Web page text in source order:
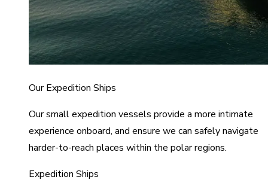
Our Expedition Ships
Our small expedition vessels provide a more intimate
experience onboard, and ensure we can safely navigate
harder-to-reach places within the polar regions.
Expedition Ships